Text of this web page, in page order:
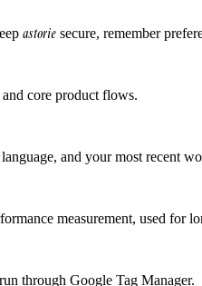
astorie secure, remember
core product flows.
and your most recent
measurement, used for
through Google Tag Manager.